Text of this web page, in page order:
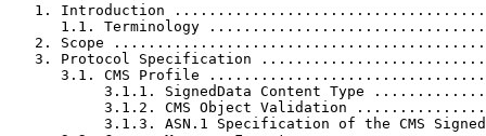
1. Introduction
1.1. Terminology
2. Scope
3. Protocol Specification
3.1. CMS Profile
3.1.1. SignedData Content Type
3.1.2. CMS Object Validation
3.1.3. ASN.1 Specification of the CMS